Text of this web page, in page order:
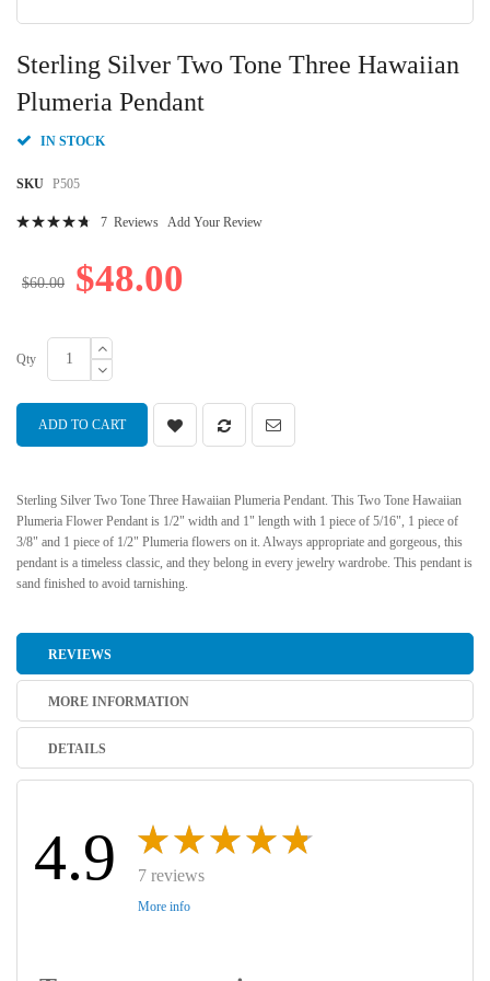
Sterling Silver Two Tone Three Hawaiian
Plumeria Pendant
IN STOCK
SKU P505
7 Reviews Add Your Review
$48.00
$60.00
Qty
ADD TO CART
Sterling Silver Two Tone Three Hawaiian Plumeria Pendant. This Two Tone Hawaiian
Plumeria Flower Pendant is 1/2" width and 1" length with 1 piece of 5/16", 1 piece of
3/8" and 1 piece of 1/2" Plumeria flowers on it. Always appropriate and gorgeous, this
pendant is a timeless classic, and they belong in every jewelry wardrobe. This pendant is
sand finished to avoid tarnishing.
to
the
beginning
the
gallery
REVIEWS
MORE INFORMATION
DETAILS
4.9 7 reviews
More info